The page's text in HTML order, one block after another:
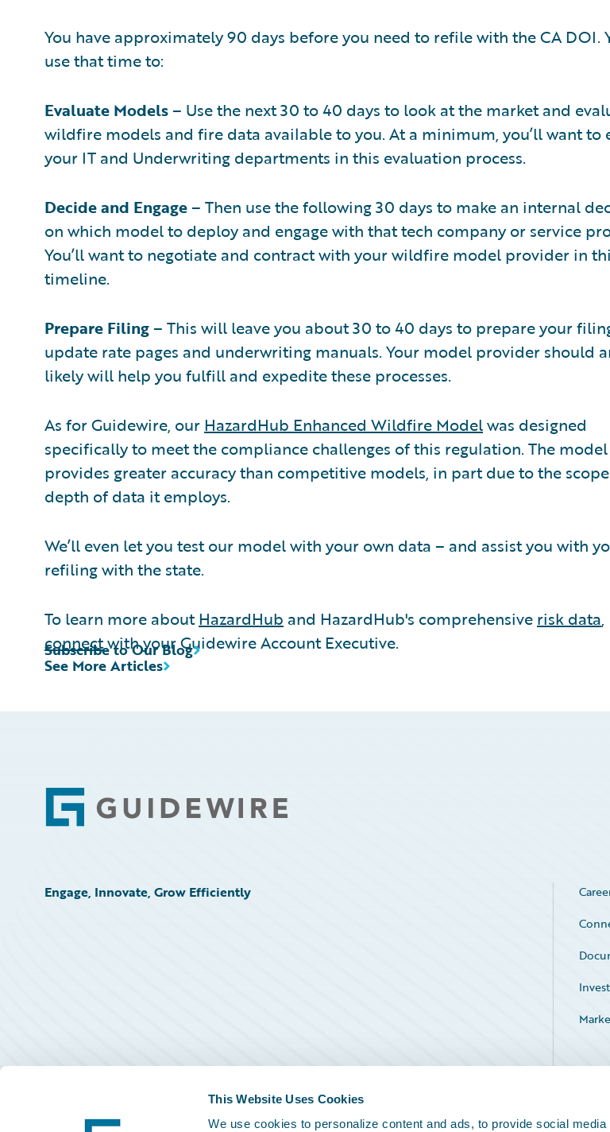
This Website Uses Cookies
We use cookies to personalize content and ads, to provide social
You have approximately 90 days before you need to refile with the CA DOI.
use that time to:
Evaluate Models– Use the next 30 to 40 days to look at the market and
wildfire models and fire data available to you. At a minimum, you’ll want to
your IT and Underwriting departments in this evaluation process.
Decide and Engage– Then use the following 30 days to make an internal
on which model to deploy and engage with that tech company or service
You’ll want to negotiate and contract with your wildfire model provider in
timeline.
Prepare Filing– This will leave you about 30 to 40 days to prepare your
update rate pages and underwriting manuals. Your model provider should
likely will help you fulfill and expedite these processes.
As for Guidewire, our HazardHub Enhanced Wildfire Modelwas designed
specifically to meet the compliance challenges of this regulation. The model
provides greater accuracy than competitive models, in part due to the
depth of data it employs.
We’ll even let you test our model with your own data – and assist you with
refiling with the state.
To learn more aboutHazardHub and HazardHub's comprehensive risk data,
connectwith your Guidewire Account Executive.
See More Articles
Subscribe to Our Blog
Footer
Engage, Innovate, Grow Efficiently